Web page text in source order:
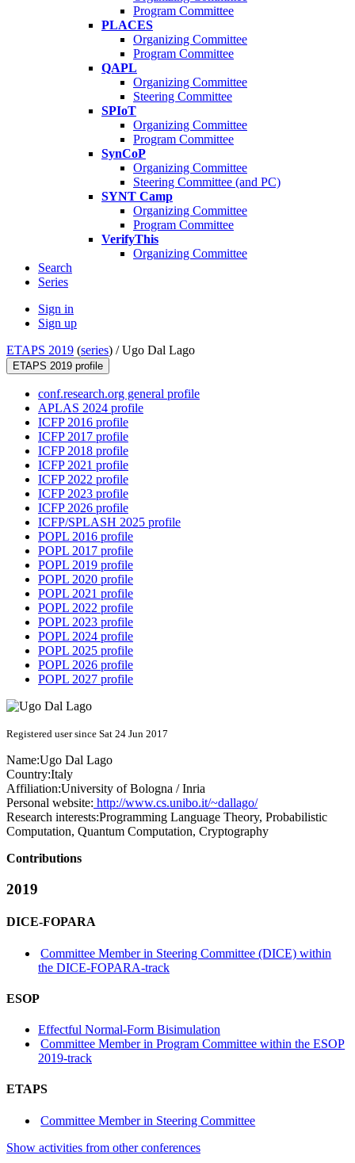
Program Committee
PLACES
Organizing Committee
Program Committee
QAPL
Organizing Committee
Steering Committee
SPIoT
Organizing Committee
Program Committee
SynCoP
Organizing Committee
Steering Committee (and PC)
SYNT Camp
Organizing Committee
Program Committee
VerifyThis
Organizing Committee
Search
Series
Sign in
Sign up
ETAPS 2019 (series) /Ugo Dal Lago
ETAPS 2019 profile
conf.research.org general profile
APLAS 2024 profile
ICFP 2016 profile
ICFP 2017 profile
ICFP 2018 profile
ICFP 2021 profile
ICFP 2022 profile
ICFP 2023 profile
ICFP 2026 profile
ICFP/SPLASH 2025 profile
POPL 2016 profile
POPL 2017 profile
POPL 2019 profile
POPL 2020 profile
POPL 2021 profile
POPL 2022 profile
POPL 2023 profile
POPL 2024 profile
POPL 2025 profile
POPL 2026 profile
POPL 2027 profile
Registered user since Sat 24 Jun 2017
Name:Ugo Dal Lago
Country:Italy
Affiliation:University of Bologna / Inria
Personal website: http://www.cs.unibo.it/~dallago/
Research interests:Programming Language Theory, Probabilistic
Computation, Quantum Computation, Cryptography
Contributions
2019
DICE-FOPARA
Committee Member in Steering Committee (DICE) within
the DICE-FOPARA-track
ESOP
Effectful Normal-Form Bisimulation
Committee Member in Program Committee within the ESOP
2019-track
ETAPS
Committee Member in Steering Committee
Show activities from other conferences